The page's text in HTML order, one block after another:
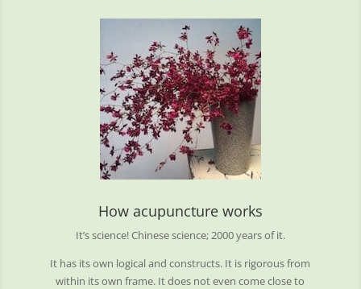
How acupuncture works
It’s science! Chinese science; 2000 years of it.
It has its own logical and constructs. It is rigorous from
within its own frame. It does not even come close to